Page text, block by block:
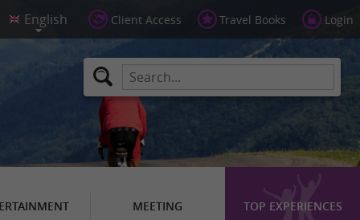
Client Access Travel Books Login
MEETING TOP EXPERIENCES